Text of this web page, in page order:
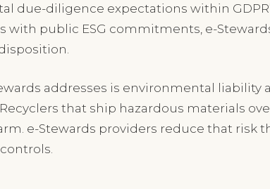
due-diligence expectations within
with public ESG commitments, e-
addresses is environmental
that ship hazardous materials
e-Stewards providers reduce that risk